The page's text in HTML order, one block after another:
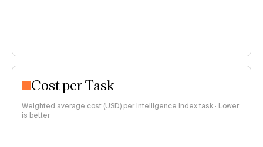
Cost per Task
Weighted average cost (USD) per Intelligence Index task · Lower
is better